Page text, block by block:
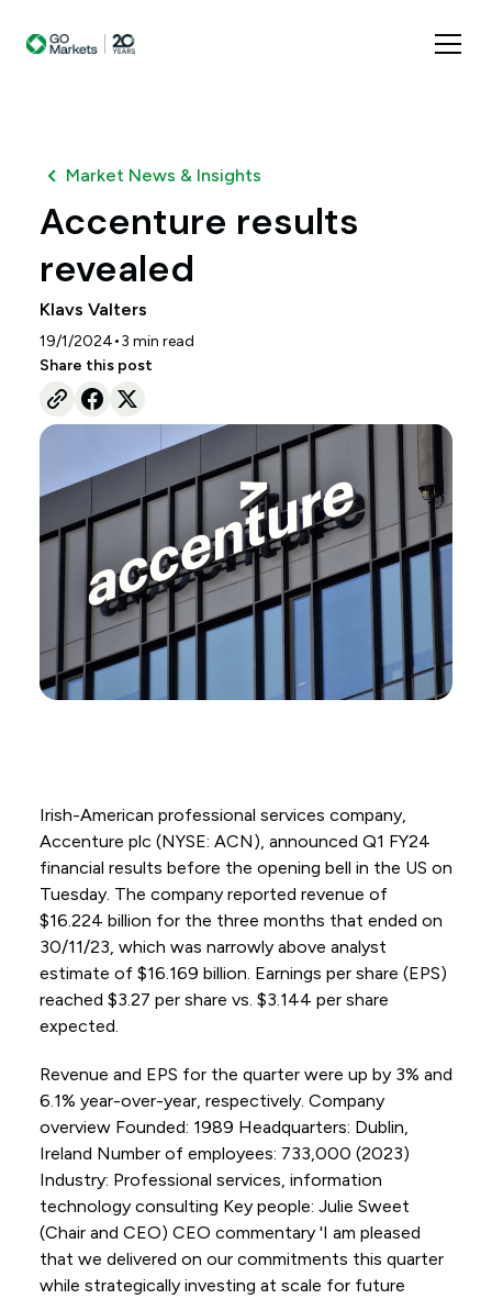
Market News & Insights
Accenture results
revealed
Klavs Valters
19/1/2024•3 min read
Share this post
Irish-American professional services company,
Accenture plc (NYSE: ACN), announced Q1 FY24
financial results before the opening bell in the US on
Tuesday. The company reported revenue of
$16.224 billion for the three months that ended on
30/11/23, which was narrowly above analyst
estimate of $16.169 billion. Earnings per share (EPS)
reached $3.27 per share vs. $3.144 per share
expected.
Revenue and EPS for the quarter were up by 3% and
6.1% year-over-year, respectively. Company
overview Founded: 1989 Headquarters: Dublin,
Ireland Number of employees: 733,000 (2023)
Industry: Professional services, information
technology consulting Key people: Julie Sweet
(Chair and CEO) CEO commentary 'I am pleased
that we delivered on our commitments this quarter
while strategically investing at scale for future